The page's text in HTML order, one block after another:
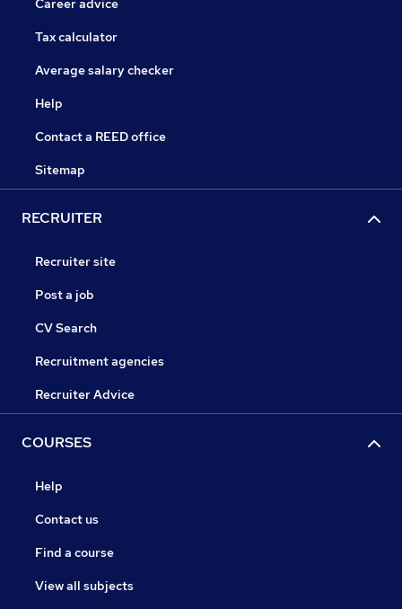
Career advice
Tax calculator
Average salary checker
Help
Contact a REED office
Sitemap
RECRUITER
Recruiter site
Post a job
CV Search
Recruitment agencies
Recruiter Advice
COURSES
Help
Contact us
Find a course
View all subjects